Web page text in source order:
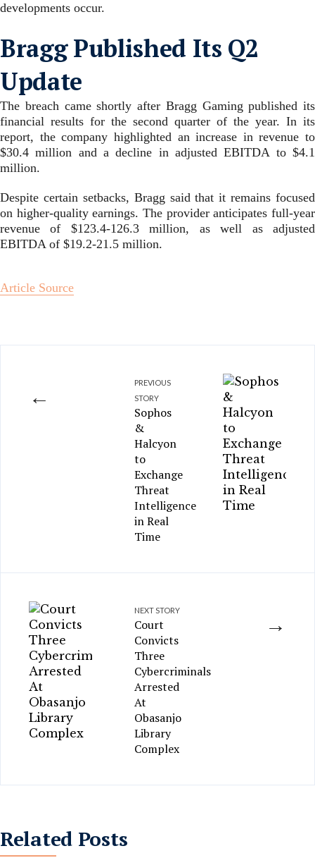
developments occur.
Bragg Published Its Q2
Update
The breach came shortly after Bragg Gaming published its
financial results for the second quarter of the year. In its
report, the company highlighted an increase in revenue to
$30.4 million and a decline in adjusted EBITDA to $4.1
million.
Despite certain setbacks, Bragg said that it remains focused
on higher-quality earnings. The provider anticipates full-year
revenue of $123.4-126.3 million, as well as adjusted
EBITDA of $19.2-21.5 million.
Article Source
←
PREVIOUS
STORY
Sophos
&
Halcyon
to
Exchange
Threat
Intelligence
in Real
Time
→
NEXT STORY
Court
Convicts
Three
Cybercriminals
Arrested
At
Obasanjo
Library
Complex
Related Posts